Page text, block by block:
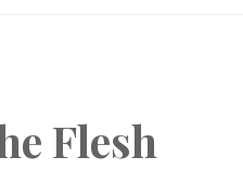
Flesh